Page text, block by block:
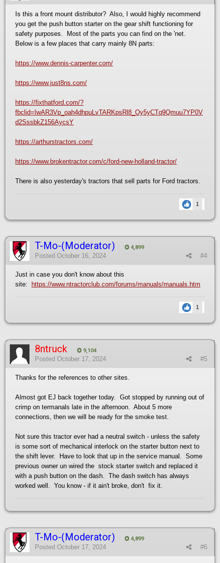
Is this a front mount distributor? Also, I would highly recommend
you get the push button starter on the gear shift functioning for
safety purposes. Most of the parts you can find on the 'net.
Below is a few places that carry mainly 8N parts:
https://www.dennis-carpenter.com/
https://www.just8ns.com/
https://fixthatford.com/?
fbclid=IwAR3Vp_oah4dhpuLvTARKpsRl8_Oy5yCTq9Qmuu7YP0V
d2SssbkZ156AycsY
https://arthurstractors.com/
https://www.brokentractor.com/c/ford-new-holland-tractor/
There is also yesterday's tractors that sell parts for Ford tractors.
1
T-Mo-(Moderator) 4,899
#4
Posted October 16, 2024
Just in case you don't know about this
site:
https://www.ntractorclub.com/forums/manuals/manuals.htm
1
8ntruck 9,104
#5
Posted October 17, 2024
Thanks for the references to other sites.
Almost got EJ back together today. Got stopped by running out of
crimp on termanals late in the afternoon. About 5 more
connections, then we will be ready for the smoke test.
Not sure this tractor ever had a neutral switch - unless the safety
is some sort of mechanical interlock on the starter button next to
the shift lever. Have to look that up in the service manual. Some
previous owner un wired the stock starter switch and replaced it
with a push button on the dash. The dash switch has always
worked well. You know - if it ain't broke, don't fix it.
T-Mo-(Moderator) 4,899
#6
Posted October 17, 2024